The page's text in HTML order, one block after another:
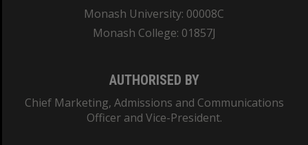
Monash University: 00008C
Monash College: 01857J
AUTHORISED BY
Chief Marketing, Admissions and Communications
Officer and Vice-President.